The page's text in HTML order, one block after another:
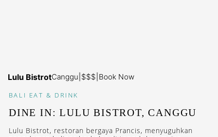
Lulu BistrotCanggu $$$ Book Now
BALI EAT & DRINK
DINE IN: LULU BISTROT, CANGGU
Lulu Bistrot, restoran bergaya Prancis, menyuguhkan